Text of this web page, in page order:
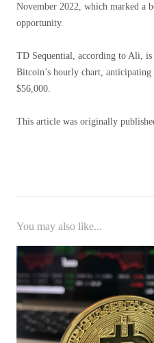
November 2022, which marked a
opportunity.
TD Sequential, according to Ali, is
Bitcoin’s hourly chart,
$56,000.
This article was originally
You may also like...